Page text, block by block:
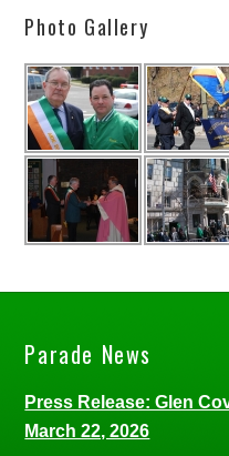
Photo Gallery
Parade News
Press Release: Glen
March 22, 2026